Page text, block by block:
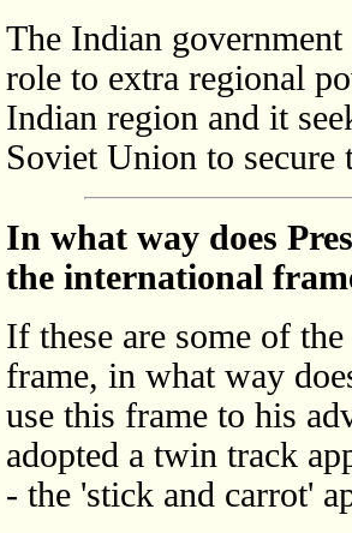
The Indian
role to extra regional
Indian region and it
Soviet Union to secure
In what way does
the international
If these are some of
frame, in what way
use this frame to his
adopted a twin track
- the 'stick and carrot'